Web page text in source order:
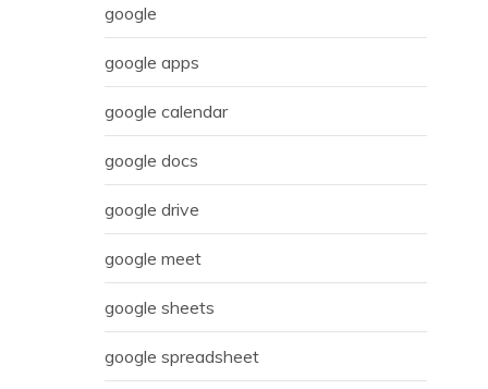
google
google apps
google calendar
google docs
google drive
google meet
google sheets
google spreadsheet